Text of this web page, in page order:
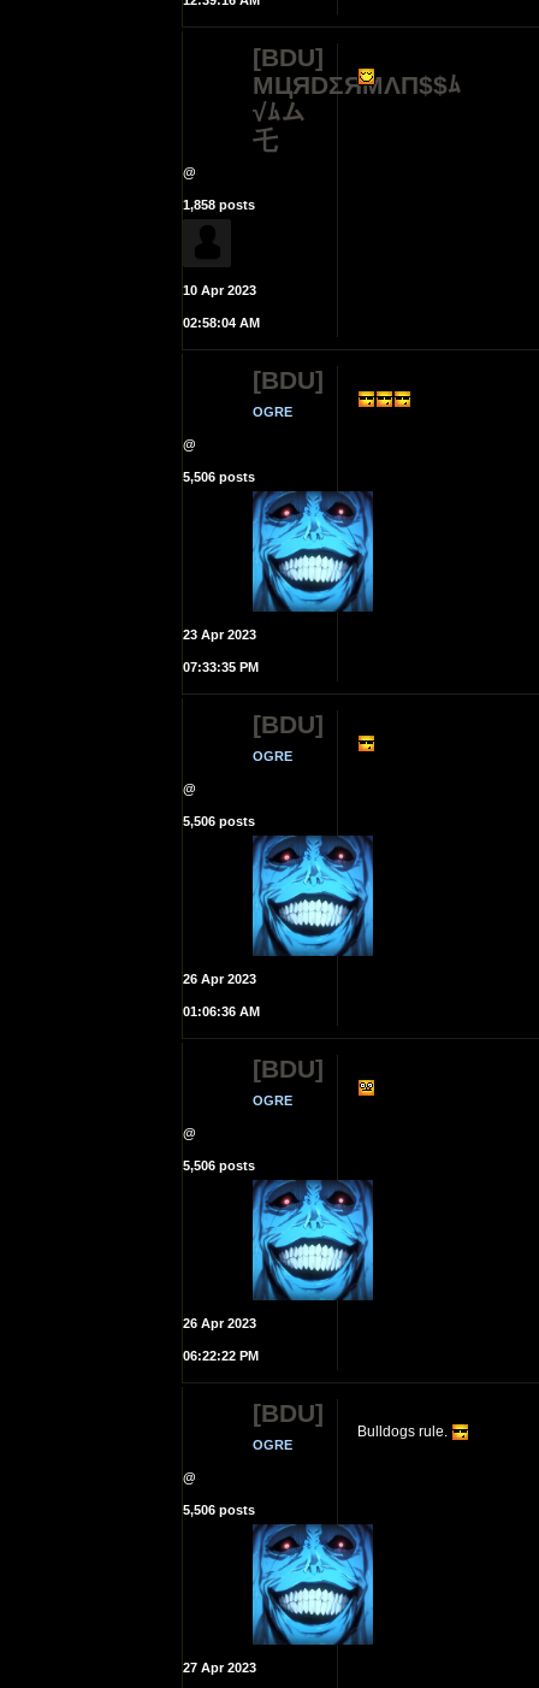
[BDU]
MЦЯDΣЯMΛП$$ﾑ
√ﾑム
乇
@
1,858 posts
10 Apr 2023
02:58:04 AM
[BDU]
OGRE
@
5,506 posts
23 Apr 2023
07:33:35 PM
[BDU]
OGRE
@
5,506 posts
26 Apr 2023
01:06:36 AM
[BDU]
OGRE
@
5,506 posts
26 Apr 2023
06:22:22 PM
[BDU]
OGRE
@
5,506 posts
27 Apr 2023
Bulldogs rule.